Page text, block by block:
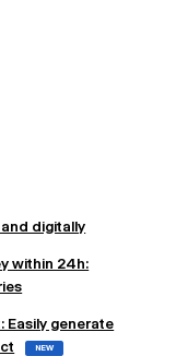
digitally
within 24h:
Easily generate
NEW